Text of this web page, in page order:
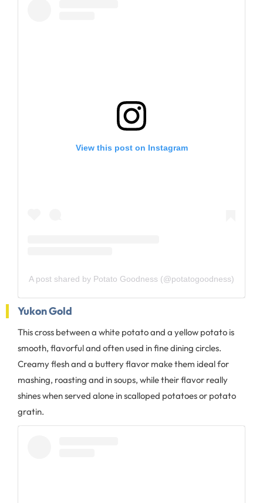
View this post on Instagram
A post shared by Potato Goodness (@potatogoodness)
Yukon Gold
This cross between a white potato and a yellow potato is
smooth, flavorful and often used in fine dining circles.
Creamy flesh and a buttery flavor make them ideal for
mashing, roasting and in soups, while their flavor really
shines when served alone in scalloped potatoes or potato
gratin.